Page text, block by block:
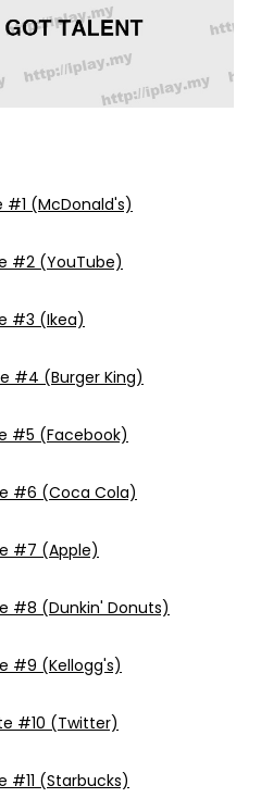
(McDonald's)
#2 (YouTube)
#3 (Ikea)
#4 (Burger King)
#5 (Facebook)
#6 (Coca Cola)
#7 (Apple)
#8 (Dunkin' Donuts)
#9 (Kellogg's)
#10 (Twitter)
#11 (Starbucks)